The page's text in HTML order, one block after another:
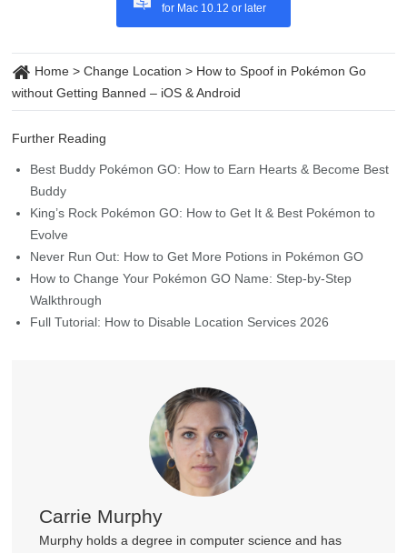
for Mac 10.12 or later
Home>Change Location > How to Spoof in Pokémon Go
without Getting Banned – iOS & Android
Further Reading
Best Buddy Pokémon GO: How to Earn Hearts & Become Best
Buddy
King’s Rock Pokémon GO: How to Get It & Best Pokémon to
Evolve
Never Run Out: How to Get More Potions in Pokémon GO
How to Change Your Pokémon GO Name: Step-by-Step
Walkthrough
Full Tutorial: How to Disable Location Services 2026
Carrie Murphy
Murphy holds a degree in computer science and has